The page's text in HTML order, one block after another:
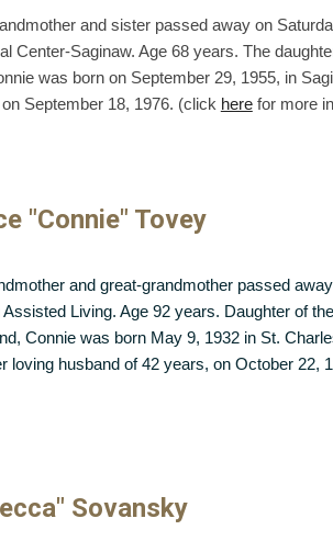
and sister passed away on
Center-Saginaw. Age 68 years. The
was born on September 29, 1955, in
September 18, 1976. (click herefor more
"Connie" Tovey
and great-grandmother passed
Assisted Living. Age 92 years. Daughter of
Connie was born May 9, 1932 in St.
loving husband of 42 years, on October 22,
Sovansky